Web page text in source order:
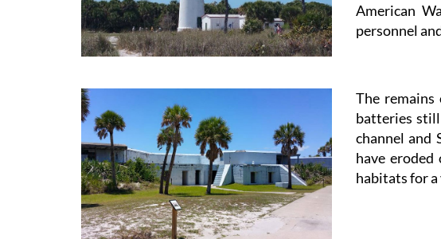
American
personnel
The
batteries
channel and
have
habitats for